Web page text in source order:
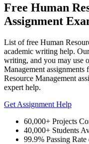
Free Human
Assignment
List of free Human
academic writing help.
writing, and you may use
Management
Resource Management
expert help.
Get Assignment Help
60,000+ Projects
40,000+ Students
99.9% Passing